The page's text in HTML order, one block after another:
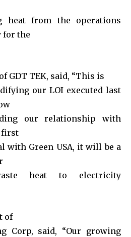
heat from the operations
for the
GDT TEK, said, “This is
our LOI executed last
our relationship with
first
with Green USA, it will be a
heat to electricity
of
Corp, said, “Our growing